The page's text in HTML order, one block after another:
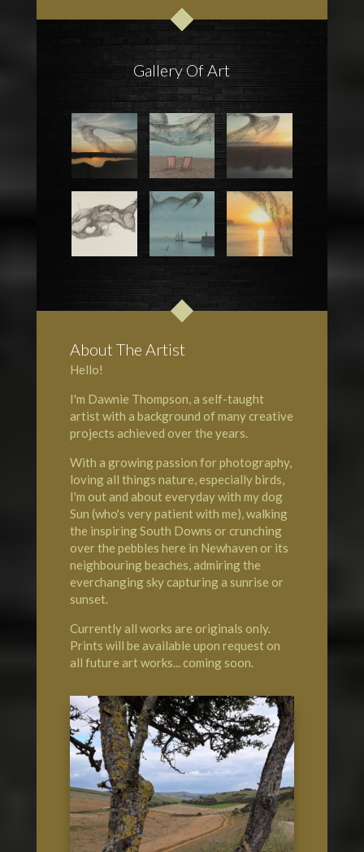
Gallery Of Art
About The Artist
Hello!
I'm Dawnie Thompson, a self-taught
artist with a background of many creative
projects achieved over the years.
With a growing passion for photography,
loving all things nature, especially birds,
I'm out and about everyday with my dog
Sun (who's very patient with me), walking
the inspiring South Downs or crunching
over the pebbles here in Newhaven or its
neighbouring beaches, admiring the
everchanging sky capturing a sunrise or
sunset.
Currently all works are originals only.
Prints will be available upon request on
all future art works... coming soon.